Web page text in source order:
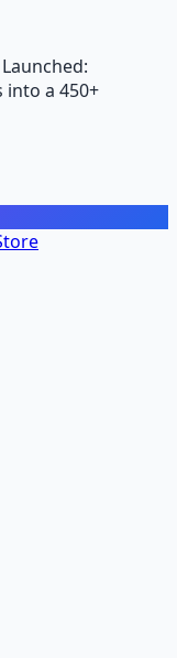
Launched:
into a 450+